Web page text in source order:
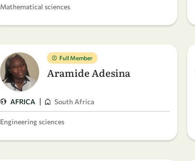
Mathematical sciences
Full Member
Aramide Adesina
AFRICA | South Africa
Engineering sciences